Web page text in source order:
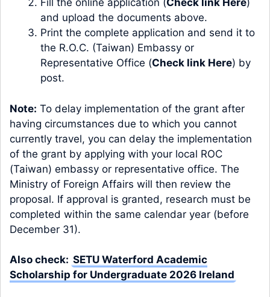
Fill the online application (Check link Here)
and upload the documents above.
Print the complete application and send it to
the R.O.C. (Taiwan) Embassy or
Representative Office (Check link Here) by
post.
Note: To delay implementation of the grant after
having circumstances due to which you cannot
currently travel, you can delay the implementation
of the grant by applying with your local ROC
(Taiwan) embassy or representative office. The
Ministry of Foreign Affairs will then review the
proposal. If approval is granted, research must be
completed within the same calendar year (before
December 31).
Also check: SETU Waterford Academic
Scholarship for Undergraduate 2026 Ireland